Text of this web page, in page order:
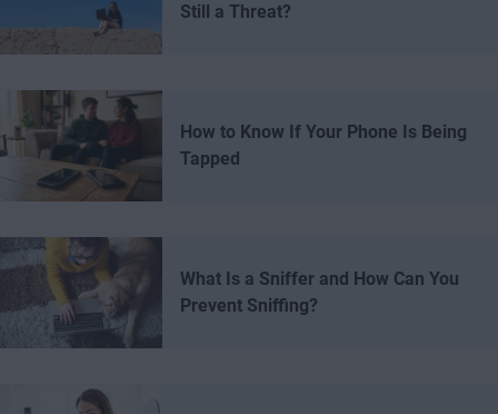
Still a Threat?
How to Know If Your Phone Is Being
Tapped
What Is a Sniffer and How Can You
Prevent Sniffing?